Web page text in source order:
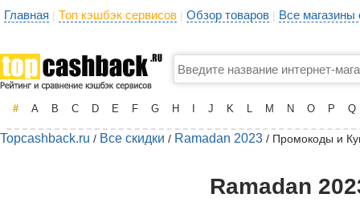
Главная | Топ кэшбэк сервисов | Обзор товаров | Все
# A B C D E F G H J K L M N O P Q
Topcashback.ru / Все скидки / Ramadan 2023 / Промокоды и
Ramadan